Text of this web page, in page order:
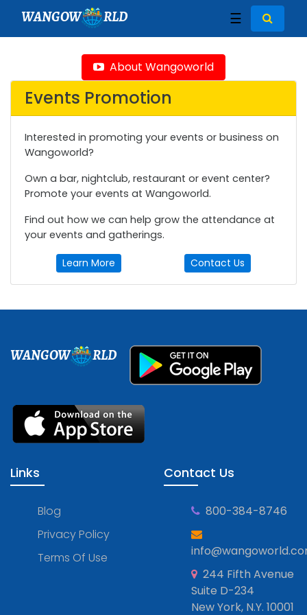
WANGOW RLD ☰
About Wangoworld
Events Promotion
Interested in promoting your events or business on
Wangoworld?
Own a bar, nightclub, restaurant or event center?
Promote your events at Wangoworld.
Find out how we can help grow the attendance at
your events and gatherings.
Learn More Contact Us
WANGOW RLD
Links
Blog
Privacy Policy
Terms Of Use
Contact Us
800-384-8746
244 Fifth Avenue
Suite D-234
New York, N.Y. 10001